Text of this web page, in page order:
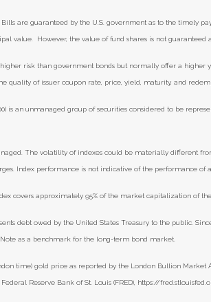
Bills are guaranteed by the U.S. government as to the timely
value. However, the value of fund shares is not guaranteed
risk than government bonds but normally offer a
quality of issuer coupon rate, price, yield, maturity, and
is an unmanaged group of securities considered to be
The volatility of indexes could be materially different
Index performance is not indicative of the performance of
covers approximately 95% of the market capitalization of
debt owed by the United States Treasury to the public.
Note as a benchmark for the long-term bond market.
time) gold price as reported by the London Bullion Market
Reserve Bank of St. Louis (FRED), https://